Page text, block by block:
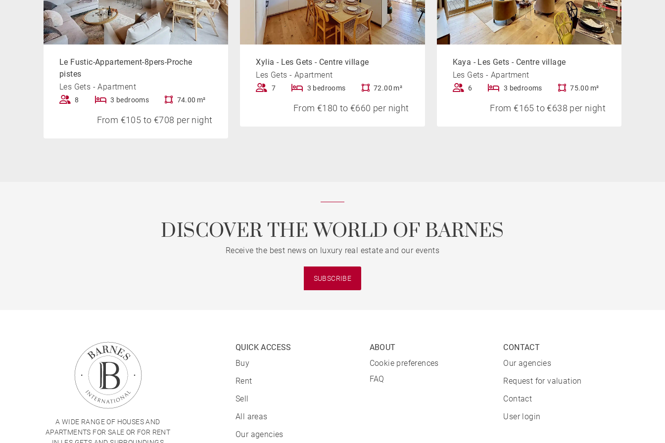
Le Fustic-Appartement-8pers-Proche
pistes
Les Gets - Apartment
8 3 bedrooms 74.00 m²
From €105 to €708 per night
Xylia - Les Gets - Centre village
Les Gets - Apartment
7 3 bedrooms 72.00 m²
From €180 to €660 per night
Kaya - Les Gets - Centre village
Les Gets - Apartment
6 3 bedrooms 75.00 m²
From €165 to €638 per night
DISCOVER THE WORLD OF BARNES
Receive the best news on luxury real estate and our events
SUBSCRIBE
A WIDE RANGE OF HOUSES AND
APARTMENTS FOR SALE OR FOR RENT
QUICK ACCESS
Buy
Rent
Sell
All areas
Our agencies
ABOUT
Cookie preferences
FAQ
CONTACT
Our agencies
Request for valuation
Contact
User login